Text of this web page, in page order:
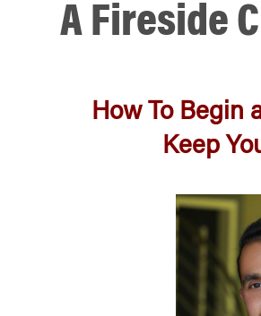
A Fireside
How To Begin
Keep